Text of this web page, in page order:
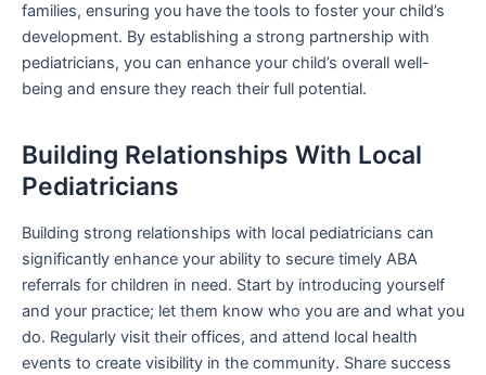
families, ensuring you have the tools to foster your child’s
development. By establishing a strong partnership with
pediatricians, you can enhance your child’s overall well-
being and ensure they reach their full potential.
Building Relationships With Local
Pediatricians
Building strong relationships with local pediatricians can
significantly enhance your ability to secure timely ABA
referrals for children in need. Start by introducing yourself
and your practice; let them know who you are and what you
do. Regularly visit their offices, and attend local health
events to create visibility in the community. Share success